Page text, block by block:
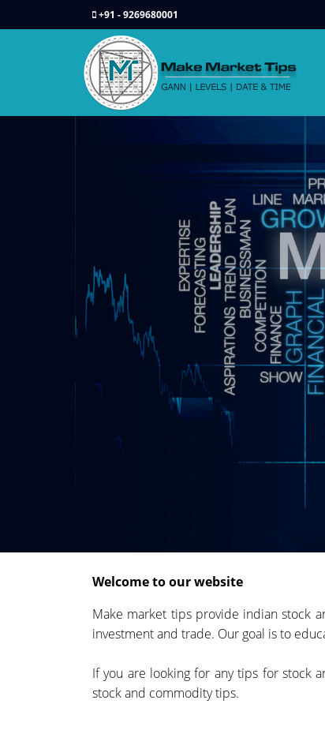
+91 - 9269680001
Welcome to our website
Make market tips provide indian stock
investment and trade. Our goal is to
If you are looking for any tips for stock
stock and commodity tips.